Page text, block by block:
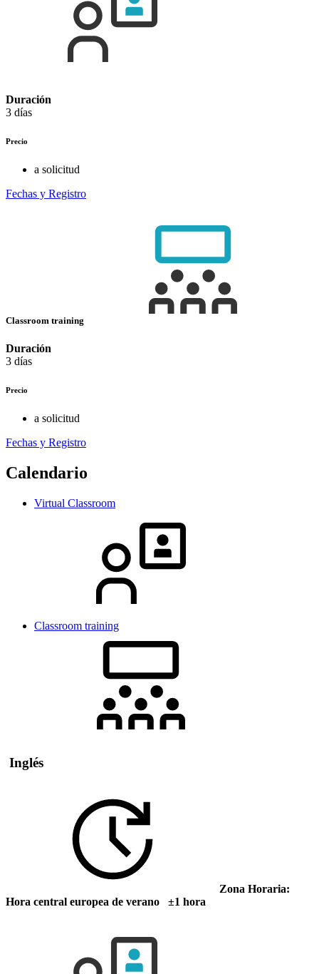
Duración
3 días
Precio
a solicitud
Fechas y Registro
Classroom training
Duración
3 días
Precio
a solicitud
Fechas y Registro
Calendario
Virtual Classroom
Classroom training
Inglés
Zona Horaria:
Hora central europea de verano ±1 hora